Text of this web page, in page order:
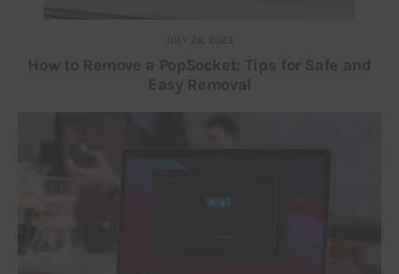
JULY 28, 2023
How to Remove a PopSocket: Tips for Safe and
Easy Removal